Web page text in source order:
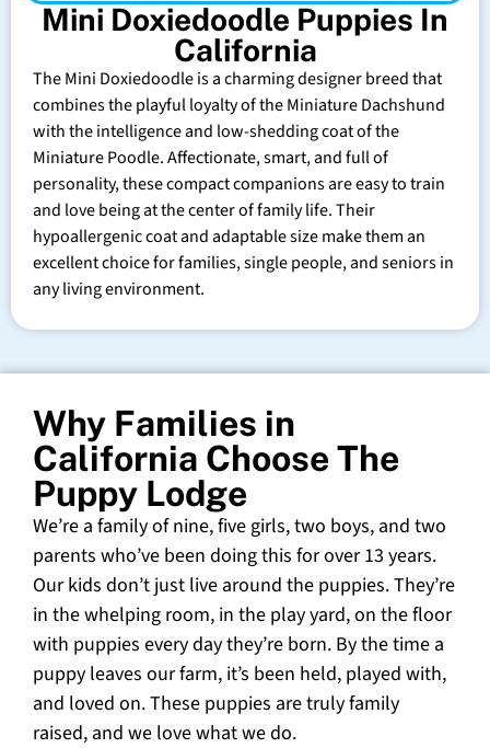
Mini Doxiedoodle Puppies In
California
The Mini Doxiedoodle is a charming designer breed that
combines the playful loyalty of the Miniature Dachshund
with the intelligence and low-shedding coat of the
Miniature Poodle. Affectionate, smart, and full of
personality, these compact companions are easy to train
and love being at the center of family life. Their
hypoallergenic coat and adaptable size make them an
excellent choice for families, single people, and seniors in
any living environment.
Why Families in
California Choose The
Puppy Lodge
We’re a family of nine, five girls, two boys, and two
parents who’ve been doing this for over 13 years.
Our kids don’t just live around the puppies. They’re
in the whelping room, in the play yard, on the floor
with puppies every day they’re born. By the time a
puppy leaves our farm, it’s been held, played with,
and loved on. These puppies are truly family
raised, and we love what we do.